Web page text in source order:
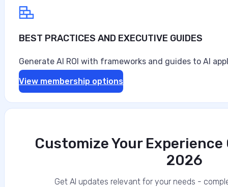
Data‑First Security Strategies for
This interview analysis is sponsored by Securiti and
BEST PRACTICES AND EXECUTIVE GUIDES
Generate AI ROI with frameworks and guides to AI
View membership options
Customize Your Experience
2026
Get AI updates relevant for your needs -